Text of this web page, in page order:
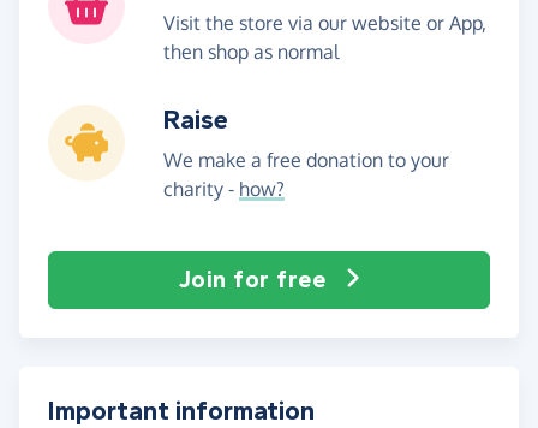
Visit the store via our website or App,
then shop as normal
Raise
We make a free donation to your
charity - how?
Join for free
Important information